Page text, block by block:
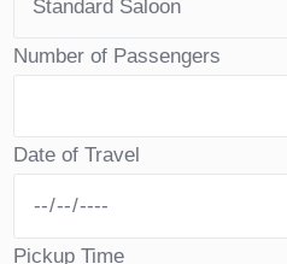
Number of Passengers
Date of Travel
Pickup Time